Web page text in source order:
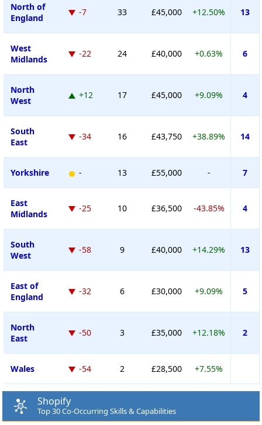
North of
England
-7 33 £45,000 +12.50% 13
West
Midlands
-22 24 £40,000 +0.63% 6
North
West
+12 17 £45,000 +9.09% 4
South
East
-34 16 £43,750 +38.89% 14
Yorkshire - 13 £55,000 - 7
East
Midlands
-25 10 £36,500 -43.85% 4
South
West
-58 9 £40,000 +14.29% 13
East of
England
-32 6 £30,000 +9.09% 5
North
East
-50 3 £35,000 +12.18% 2
Wales -54 2 £28,500 +7.55%
Shopify
Top 30 Co-Occurring Skills & Capabilities